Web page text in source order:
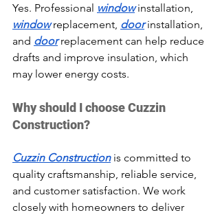
Yes. Professional window installation,
window replacement, door installation,
and door replacement can help reduce
drafts and improve insulation, which
may lower energy costs.
Why should I choose Cuzzin
Construction?
Cuzzin Construction is committed to
quality craftsmanship, reliable service,
and customer satisfaction. We work
closely with homeowners to deliver